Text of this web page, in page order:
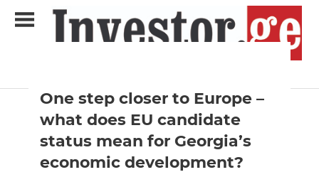
One step closer to Europe –
what does EU candidate
status mean for Georgia’s
economic development?